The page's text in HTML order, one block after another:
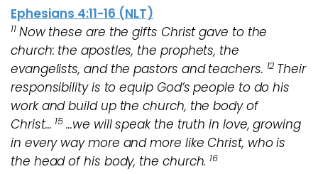
Ephesians 4:11-16 (NLT)
11 Now these are the gifts Christ gave to the
church: the apostles, the prophets, the
evangelists, and the pastors and teachers. 12 Their
responsibility is to equip God’s people to do his
work and build up the church, the body of
Christ… 15 …we will speak the truth in love, growing
in every way more and more like Christ, who is
the head of his body, the church. 16